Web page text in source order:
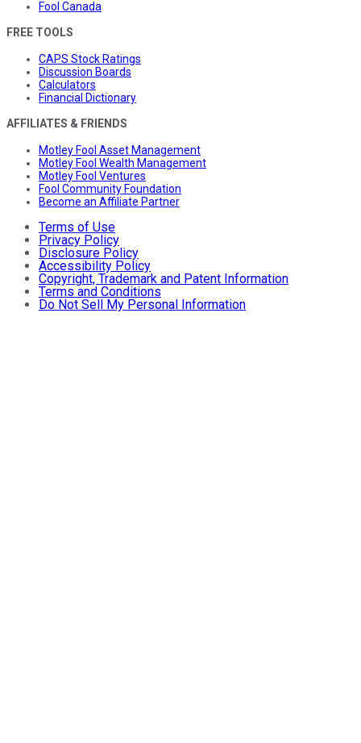
Fool Canada
FREE TOOLS
CAPS Stock Ratings
Discussion Boards
Calculators
Financial Dictionary
AFFILIATES & FRIENDS
Motley Fool Asset Management
Motley Fool Wealth Management
Motley Fool Ventures
Fool Community Foundation
Become an Affiliate Partner
Terms of Use
Privacy Policy
Disclosure Policy
Accessibility Policy
Copyright, Trademark and Patent Information
Terms and Conditions
Do Not Sell My Personal Information